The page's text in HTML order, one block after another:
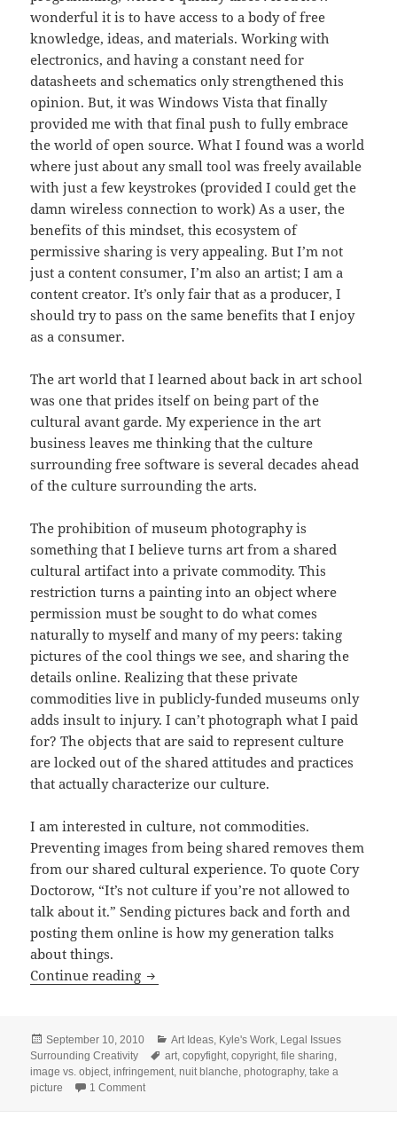
wonderful it is to have access to a body of free
knowledge, ideas, and materials. Working with
electronics, and having a constant need for
datasheets and schematics only strengthened this
opinion. But, it was Windows Vista that finally
provided me with that final push to fully embrace
the world of open source. What I found was a world
where just about any small tool was freely available
with just a few keystrokes (provided I could get the
damn wireless connection to work) As a user, the
benefits of this mindset, this ecosystem of
permissive sharing is very appealing. But I’m not
just a content consumer, I’m also an artist; I am a
content creator. It’s only fair that as a producer, I
should try to pass on the same benefits that I enjoy
as a consumer.
The art world that I learned about back in art school
was one that prides itself on being part of the
cultural avant garde. My experience in the art
business leaves me thinking that the culture
surrounding free software is several decades ahead
of the culture surrounding the arts.
The prohibition of museum photography is
something that I believe turns art from a shared
cultural artifact into a private commodity. This
restriction turns a painting into an object where
permission must be sought to do what comes
naturally to myself and many of my peers: taking
pictures of the cool things we see, and sharing the
details online. Realizing that these private
commodities live in publicly-funded museums only
adds insult to injury. I can’t photograph what I paid
for? The objects that are said to represent culture
are locked out of the shared attitudes and practices
that actually characterize our culture.
I am interested in culture, not commodities.
Preventing images from being shared removes them
from our shared cultural experience. To quote Cory
Doctorow, “It’s not culture if you’re not allowed to
talk about it.” Sending pictures back and forth and
posting them online is how my generation talks
about things.
Continue reading Take a Picture
Posted
on
September 10, 2010 Categories
Art Ideas Kyle's Work Legal Issues
Surrounding Creativity
Tags
art ,copyfight ,copyright ,file sharing
image vs. object ,infringement ,nuit blanche ,photography,take a
picture
1 Commenton Take a Picture